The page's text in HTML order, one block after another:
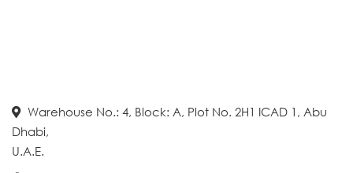
Warehouse No.: 4, Block: A, Plot No. 2H1 ICAD 1, Abu
Dhabi,
U.A.E.